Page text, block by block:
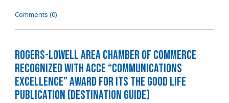
Comments (0)
Rogers-Lowell Area Chamber of Commerce
Recognized with ACCE “Communications
Excellence” Award for its The Good Life
Publication (Destination Guide)